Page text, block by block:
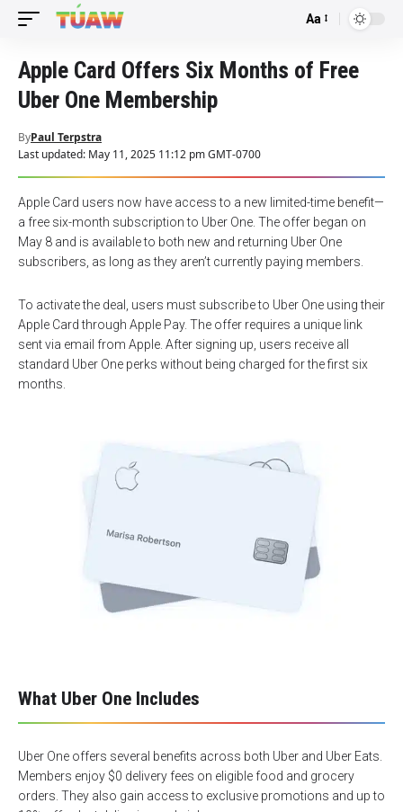
Font
Aa
Apple Card Offers Six Months of Free
Uber One Membership
Last updated: May 11, 2025 11:12 pm GMT-0700
ByPaul Terpstra
Apple Card users now have access to a new limited-time benefit—
a free six-month subscription to Uber One. The offer began on
May 8 and is available to both new and returning Uber One
subscribers, as long as they aren’t currently paying members.
To activate the deal, users must subscribe to Uber One using their
Apple Card through Apple Pay. The offer requires a unique link
sent via email from Apple. After signing up, users receive all
standard Uber One perks without being charged for the first six
months.
What Uber One Includes
Uber One offers several benefits across both Uber and Uber Eats.
Members enjoy $0 delivery fees on eligible food and grocery
orders. They also gain access to exclusive promotions and up to